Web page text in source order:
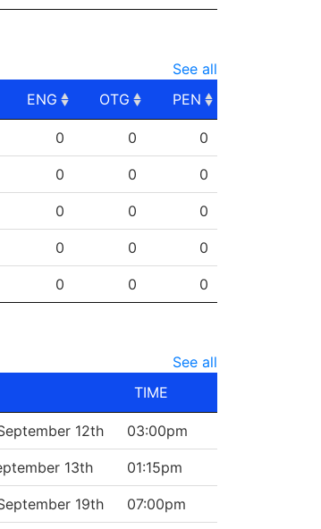
See all
ENG OTG
PEN
ENG OTG PEN
0 0 0
0 0 0
0 0 0
0 0 0
0 0 0
See all
TIME
12th 03:00pm
13th 01:15pm
19th 07:00pm